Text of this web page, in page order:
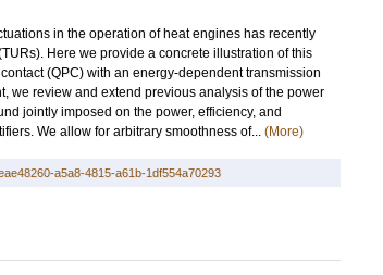
in the operation of heat engines has recently
Here we provide a concrete illustration of this
(QPC) with an energy-dependent transmission
we review and extend previous analysis of the power
jointly imposed on the power, efficiency, and
We allow for arbitrary smoothness of... (More)
a5a8-4815-a61b-1df554a70293